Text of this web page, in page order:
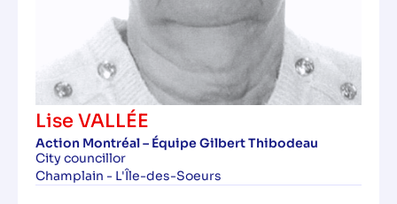
Lise VALLÉE
Action Montréal – Équipe Gilbert Thibodeau
City councillor
Champlain - L'Île-des-Soeurs